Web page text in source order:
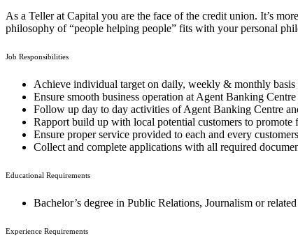
As a Teller at Capital you are the face of the credit union. It’s
philosophy of “people helping people” fits with your personal
Job Responsibilities
Achieve individual target on daily, weekly & monthly basis
Ensure smooth business operation at Agent Banking
Follow up day to day activities of Agent Banking Centre
Rapport build up with local potential customers to promote
Ensure proper service provided to each and every
Collect and complete applications with all required
Educational Requirements
Bachelor’s degree in Public Relations, Journalism or
Experience Requirements